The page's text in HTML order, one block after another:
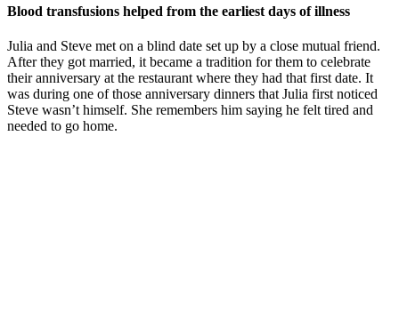
Blood transfusions helped from the earliest days of illness
Julia and Steve met on a blind date set up by a close mutual friend.
After they got married, it became a tradition for them to celebrate
their anniversary at the restaurant where they had that first date. It
was during one of those anniversary dinners that Julia first noticed
Steve wasn’t himself. She remembers him saying he felt tired and
needed to go home.